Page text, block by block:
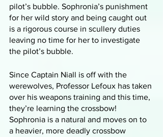
pilot’s bubble. Sophronia’s punishment
for her wild story and being caught out
is a rigorous course in scullery duties
leaving no time for her to investigate
the pilot’s bubble.
Since Captain Niall is off with the
werewolves, Professor Lefoux has taken
over his weapons training and this time,
they’re learning the crossbow!
Sophronia is a natural and moves on to
a heavier, more deadly crossbow